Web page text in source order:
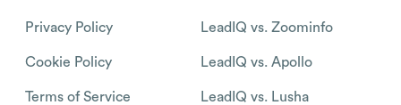
Privacy Policy
Cookie Policy
Terms of Service
LeadIQ vs. Zoominfo
LeadIQ vs. Apollo
LeadIQ vs. Lusha